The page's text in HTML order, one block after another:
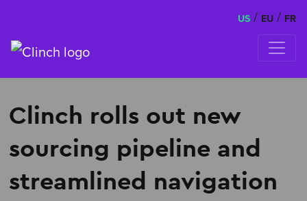
US / EU / FR
Skip to content
Clinch rolls out new
sourcing pipeline and
streamlined navigation